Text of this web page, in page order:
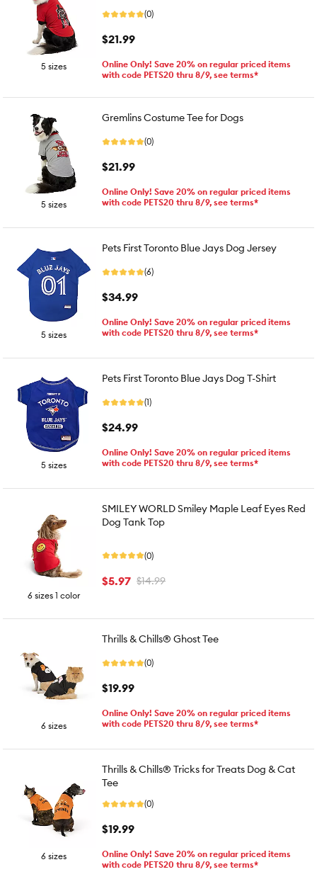
5 sizes
(0)
$21.99
Online Only! Save 20% on regular priced items
with code PETS20 thru 8/9, see terms*
5 sizes
Gremlins Costume Tee for Dogs
(0)
$21.99
Online Only! Save 20% on regular priced items
with code PETS20 thru 8/9, see terms*
5 sizes
Pets First Toronto Blue Jays Dog Jersey
(6)
$34.99
Online Only! Save 20% on regular priced items
with code PETS20 thru 8/9, see terms*
5 sizes
Pets First Toronto Blue Jays Dog T-Shirt
(1)
$24.99
Online Only! Save 20% on regular priced items
with code PETS20 thru 8/9, see terms*
6 sizes 1 color
SMILEY WORLD Smiley Maple Leaf Eyes Red
Dog Tank Top
(0)
$5.97 $14.99
6 sizes
Thrills & Chills® Ghost Tee
(0)
$19.99
Online Only! Save 20% on regular priced items
with code PETS20 thru 8/9, see terms*
6 sizes
Thrills & Chills® Tricks for Treats Dog & Cat
Tee
(0)
$19.99
Online Only! Save 20% on regular priced items
with code PETS20 thru 8/9, see terms*